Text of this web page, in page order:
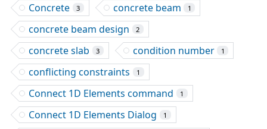
Concrete 3 concrete beam 1
concrete beam design 2
concrete slab 3 condition number 1
conflicting constraints 1
Connect 1D Elements command 1
Connect 1D Elements Dialog 1